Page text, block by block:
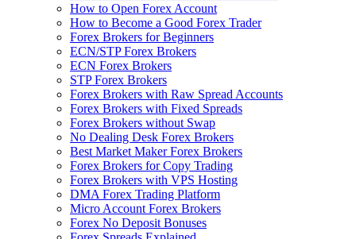
How to Open Forex Account
How to Become a Good Forex Trader
Forex Brokers for Beginners
ECN/STP Forex Brokers
ECN Forex Brokers
STP Forex Brokers
Forex Brokers with Raw Spread Accounts
Forex Brokers with Fixed Spreads
Forex Brokers without Swap
No Dealing Desk Forex Brokers
Best Market Maker Forex Brokers
Forex Brokers for Copy Trading
Forex Brokers with VPS Hosting
DMA Forex Trading Platform
Micro Account Forex Brokers
Forex No Deposit Bonuses